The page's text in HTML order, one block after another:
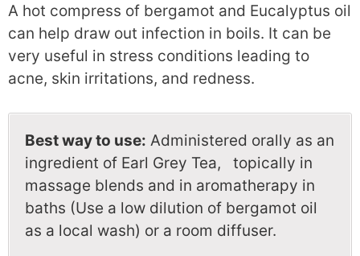
A hot compress of bergamot and Eucalyptus oil
can help draw out infection in boils. It can be
very useful in stress conditions leading to
acne, skin irritations, and redness.
Best way to use: Administered orally as an
ingredient of Earl Grey Tea, topically in
massage blends and in aromatherapy in
baths (Use a low dilution of bergamot oil
as a local wash) or a room diffuser.